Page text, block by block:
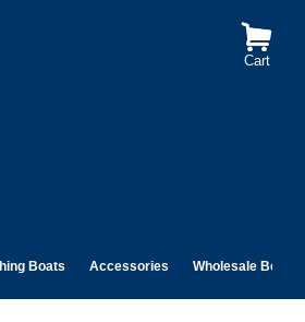
Cart
Boats Accessories Wholesale Boats